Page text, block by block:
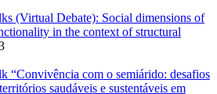
(Virtual Debate): Social dimensions of
in the context of structural
“Convivência com o semiárido: desafios
saudáveis e sustentáveis em